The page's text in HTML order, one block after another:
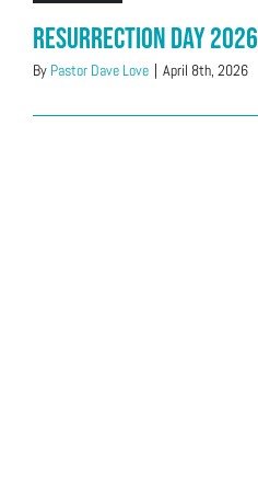
Resurrection Day 2026
By Pastor Dave Love | April 8th, 2026